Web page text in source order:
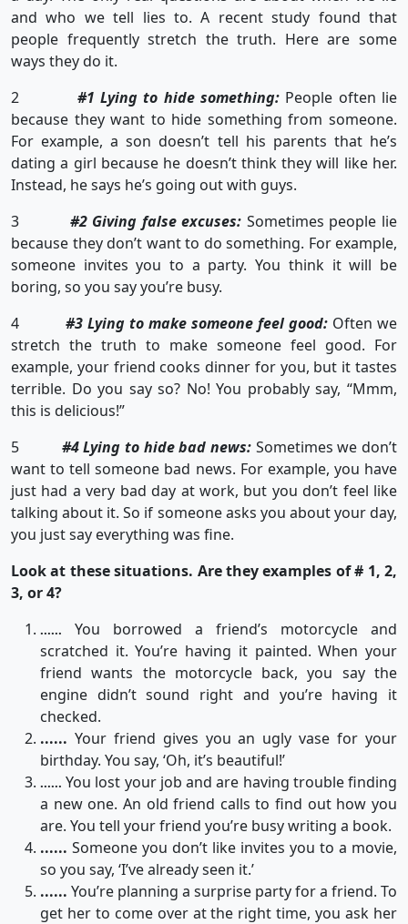
and who we tell lies to. A recent study found that
people frequently stretch the truth. Here are some
ways they do it.
2 #1 Lying to hide something:People often lie
because they want to hide something from someone.
For example, a son doesn’t tell his parents that he’s
dating a girl because he doesn’t think they will like her.
Instead, he says he’s going out with guys.
3 #2 Giving false excuses: Sometimes people lie
because they don’t want to do something. For example,
someone invites you to a party. You think it will be
boring, so you say you’re busy.
4 #3 Lying to make someone feel good:Often we
stretch the truth to make someone feel good. For
example, your friend cooks dinner for you, but it tastes
terrible. Do you say so? No! You probably say, “Mmm,
this is delicious!”
5 #4 Lying to hide bad news: Sometimes we don’t
want to tell someone bad news. For example, you have
just had a very bad day at work, but you don’t feel like
talking about it. So if someone asks you about your day,
you just say everything was fine.
Look at these situations. Are they examples of # 1, 2,
3, or 4?
......
You borrowed a friend’s motorcycle and
scratched it. You’re having it painted. When your
friend wants the motorcycle back, you say the
engine didn’t sound right and you’re having it
checked.
...... Your friend gives you an ugly vase for your
birthday. You say, ‘Oh, it’s beautiful!’
...... You lost your job and are having trouble finding
a new one. An old friend calls to find out how you
are. You tell your friend you’re busy writing a book.
...... Someone you don’t like invites you to a movie,
so you say, ‘I’ve already seen it.’
...... You’re planning a surprise party for a friend. To
get her to come over at the right time, you ask her